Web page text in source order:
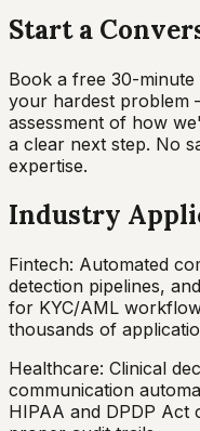
Start a
Book a free 30-
your hardest problem
assessment of how
a clear next step. No
expertise.
Industry
Fintech: Automated
detection pipelines,
for KYC/AML
thousands of
Healthcare: Clinical
communication
HIPAA and DPDP Act